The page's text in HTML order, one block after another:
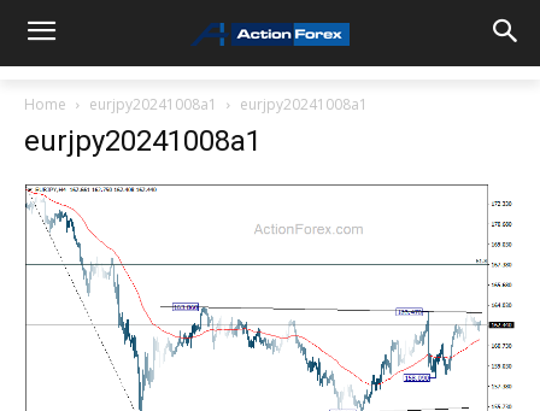
Home eurjpy20241008a1 eurjpy20241008a1
eurjpy20241008a1